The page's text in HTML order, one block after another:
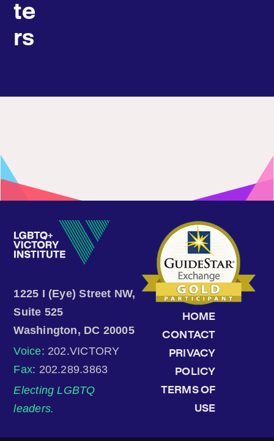
te
rs
1225 I (Eye) Street NW,
Suite 525
Washington, DC 20005
Voice: 202.VICTORY
Fax: 202.289.3863
Electing LGBTQ
leaders.
HOME
CONTACT
PRIVACY
POLICY
TERMS OF
USE